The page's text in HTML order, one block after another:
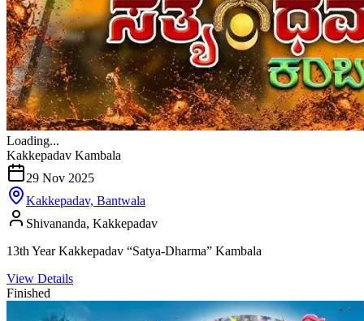
Loading...
Kakkepadav Kambala
29 Nov 2025
Kakkepadav, Bantwala
Shivananda, Kakkepadav
13th Year Kakkepadav “Satya-Dharma” Kambala
View Details
Finished